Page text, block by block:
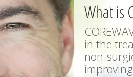
What is
in the
non-